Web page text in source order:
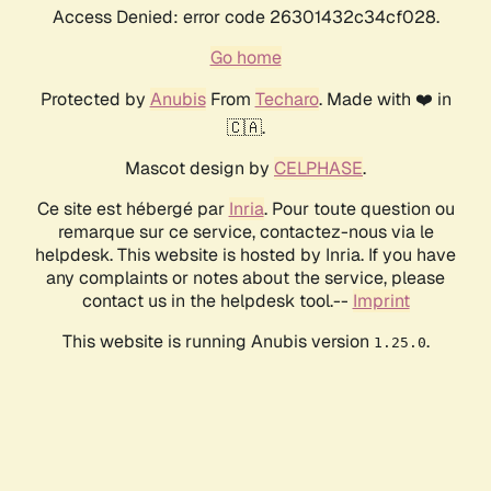
Access Denied: error code 26301432c34cf028.
Go home
Protected by AnubisFrom Techaro. Made with ❤️ in
🇨🇦.
Mascot design by CELPHASE.
Ce site est hébergé par Inria. Pour toute question ou
remarque sur ce service, contactez-nous via le
helpdesk. This website is hosted by Inria. If you have
any complaints or notes about the service, please
contact us in the helpdesk tool.-- Imprint
This website is running Anubis version 1.25.0.